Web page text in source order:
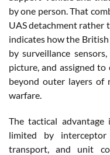
by one person. That
UAS detachment rather
indicates how the
by surveillance
picture, and assigned
beyond outer layers of
warfare.
The tactical
limited by
transport, and unit